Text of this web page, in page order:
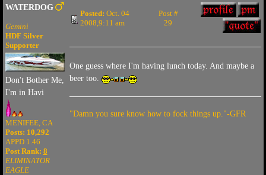
WATERDOG
Gemini
HDF Silver
Supporter
Don't Bother Me,
I'm in Havi
MENIFEE, CA
Posts: 10,292
APPD 1.46
Post Rank: 8
ELIMINATOR
EAGLE
Posted: Oct. 04
2008,9:11 am
Post #
29
One guess where I'm having lunch today. And maybe a
beer too.
"Damn you sure know how to fock things up."-GFR